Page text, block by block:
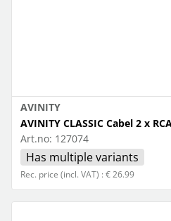
AVINITY
AVINITY CLASSIC Cabel 2 x
Art.no: 127074
Has multiple variants
Rec. price (incl. VAT) : € 26.99